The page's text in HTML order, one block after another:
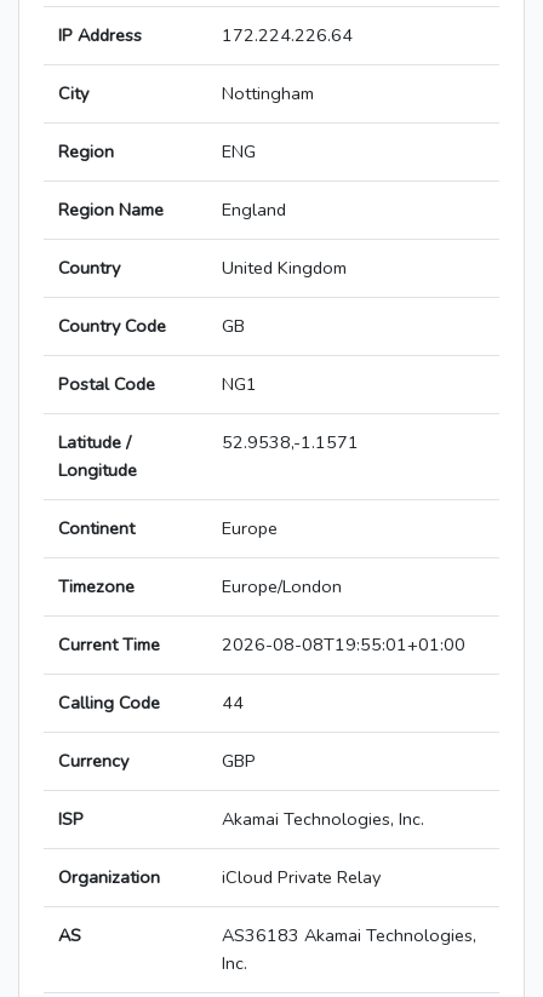
IP Address 172.224.226.64
City Nottingham
Region ENG
Region Name England
Country United Kingdom
Country Code GB
Postal Code NG1
Latitude /
Longitude
52.9538,-1.1571
Continent Europe
Timezone Europe/London
Current Time 2026-08-08T19:55:01+01:00
Calling Code 44
Currency GBP
ISP Akamai Technologies, Inc.
Organization iCloud Private Relay
AS
AS36183 Akamai Technologies,
Inc.